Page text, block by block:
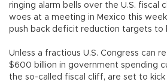
ringing alarm bells over the U.S. fiscal
woes at a meeting in Mexico this
push back deficit reduction targets to
Unless a fractious U.S. Congress can
$600 billion in government spending
the so-called fiscal cliff, are set to kick